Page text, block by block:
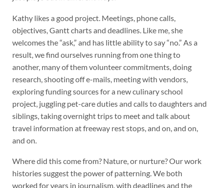
Kathy likes a good project. Meetings, phone calls,
objectives, Gantt charts and deadlines. Like me, she
welcomes the “ask,” and has little ability to say “no.” As a
result, we find ourselves running from one thing to
another, many of them volunteer commitments, doing
research, shooting off e-mails, meeting with vendors,
exploring funding sources for a new culinary school
project, juggling pet-care duties and calls to daughters and
siblings, taking overnight trips to meet and talk about
travel information at freeway rest stops, and on, and on,
and on.
Where did this come from? Nature, or nurture? Our work
histories suggest the power of patterning. We both
worked for years in journalism, with deadlines and the